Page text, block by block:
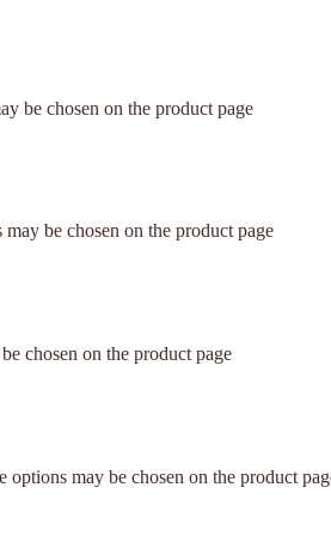
be chosen on the product page
be chosen on the product page
chosen on the product page
may be chosen on the product